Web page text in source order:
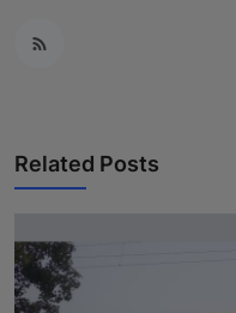
Related Posts